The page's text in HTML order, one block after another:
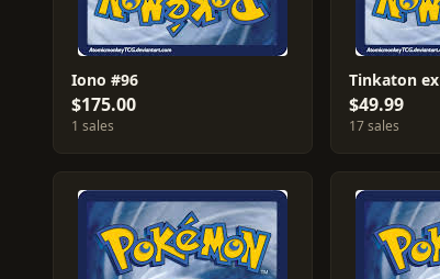
Iono #96
$175.00
1 sales
Tinkaton
$49.99
17 sales